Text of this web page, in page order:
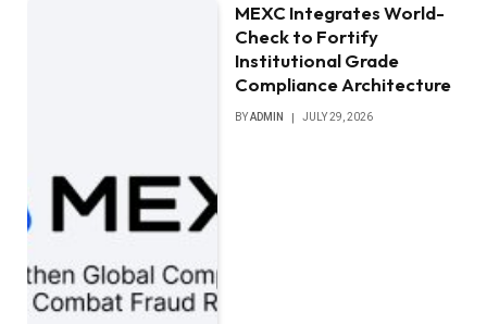
MEXC Integrates World-
Check to Fortify
Institutional Grade
Compliance Architecture
BYADMIN JULY 29, 2026